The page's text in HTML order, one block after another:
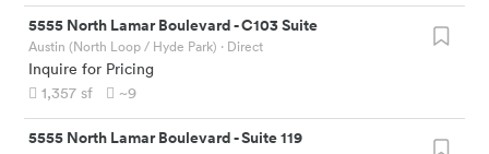
5555 North Lamar Boulevard-C103 Suite
Austin (North Loop / Hyde Park) · Direct
Inquire for Pricing
1,357 sf ~9
5555 North Lamar Boulevard-Suite 119